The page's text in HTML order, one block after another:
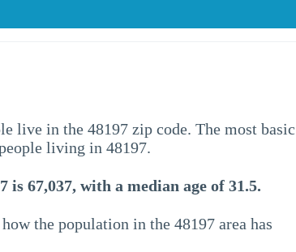
live in the 48197 zip code. The most
living in 48197.
67,037, with a median age of 31.5.
the population in the 48197 area has